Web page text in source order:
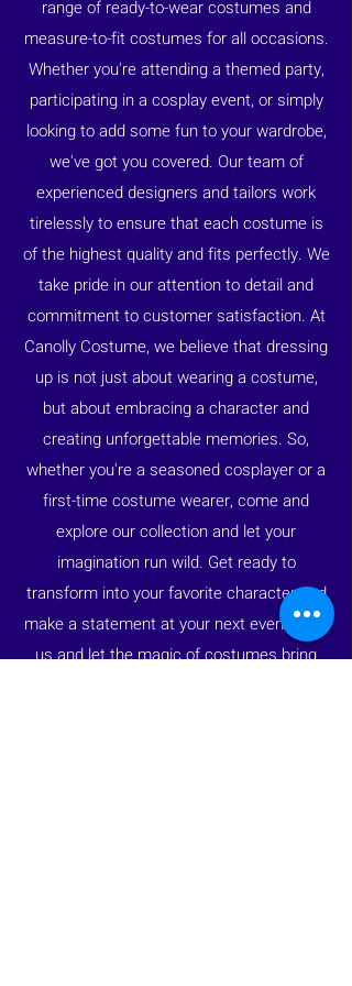
range of ready-to-wear costumes and
measure-to-fit costumes for all occasions.
Whether you're attending a themed party,
participating in a cosplay event, or simply
looking to add some fun to your wardrobe,
we've got you covered. Our team of
experienced designers and tailors work
tirelessly to ensure that each costume is
of the highest quality and fits perfectly. We
take pride in our attention to detail and
commitment to customer satisfaction. At
Canolly Costume, we believe that dressing
up is not just about wearing a costume,
but about embracing a character and
creating unforgettable memories. So,
whether you're a seasoned cosplayer or a
first-time costume wearer, come and
explore our collection and let your
imagination run wild. Get ready to
transform into your favorite character and
make a statement at your next event. Join
us and let the magic of costumes bring